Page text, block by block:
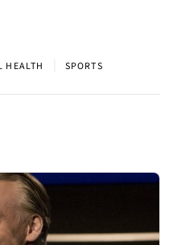
HEALTH SPORTS